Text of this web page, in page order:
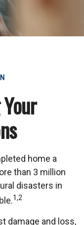
home a
than 3 million
disasters in
1,2
damage and loss,